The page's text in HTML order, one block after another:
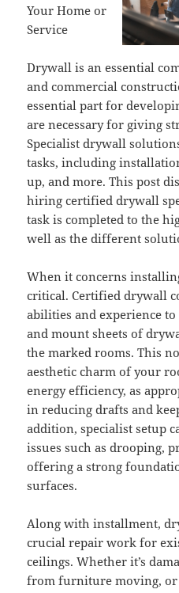
Your Home or
Service
Drywall is an essential
and commercial
essential part for
are necessary for giving
Specialist drywall
tasks, including
up, and more. This post
hiring certified drywall
task is completed to the
well as the different
When it concerns
critical. Certified drywall
abilities and experience
and mount sheets of
the marked rooms. This
aesthetic charm of your
energy efficiency, as
in reducing drafts and
addition, specialist setup
issues such as drooping,
offering a strong
surfaces.
Along with installment,
crucial repair work for
ceilings. Whether it’s
from furniture moving, or